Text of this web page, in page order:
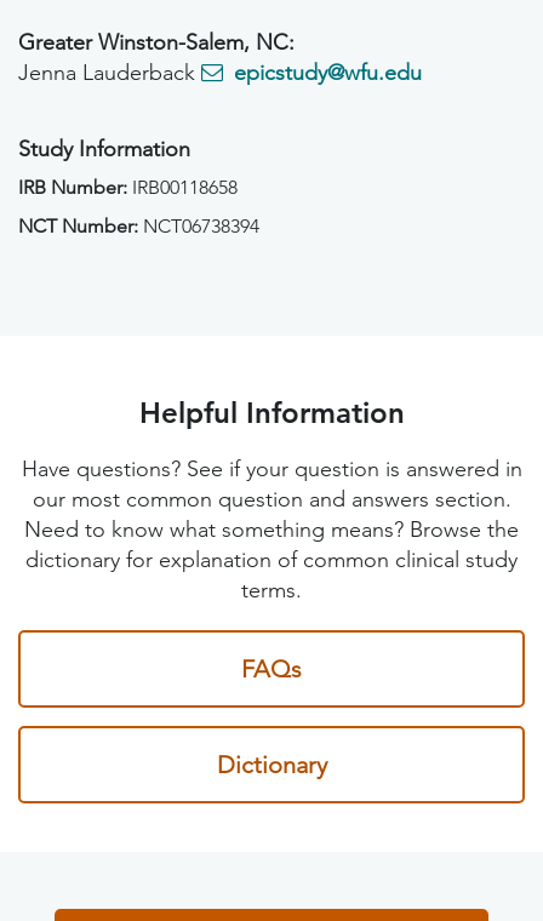
Greater Winston-Salem, NC:
Jenna Lauderback
epicstudy@wfu.edu
Study Information
IRB Number: IRB00118658
NCT Number: NCT06738394
Helpful Information
Have questions? See if your question is answered in
our most common question and answers section.
Need to know what something means? Browse the
dictionary for explanation of common clinical study
terms.
FAQs
Dictionary